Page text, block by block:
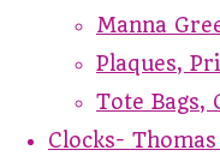
Manna
Plaques,
Tote Bags,
Clocks-